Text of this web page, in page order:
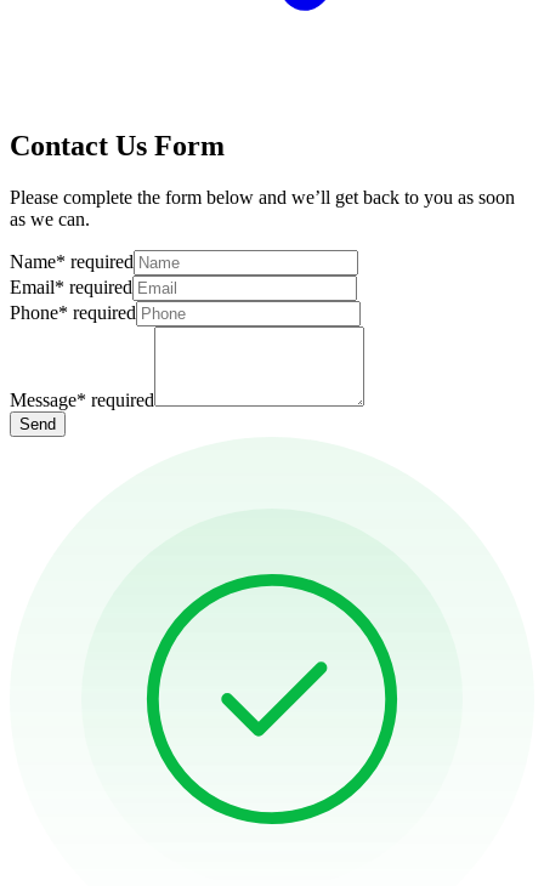
Contact Us Form
Please complete the form below and we’ll get back to you as soon
as we can.
Name* required
Email* required
Phone* required
Message* required
Send